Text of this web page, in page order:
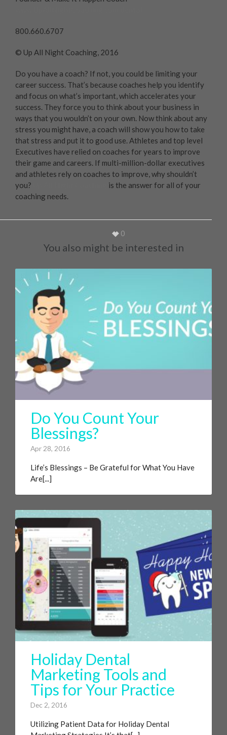
800.660.6707
© Up All Night Coaching, 2016
Do you have a coach? If not, you could be limiting your
career success. That’s because coaches help you identify
and focus on what’s important, which accelerates your
success. They force you to think about your business in
ways that you wouldn’t on your own. Now think about any
stress you might have, a coach will show you how to take
that stress and put it to good use. Athletes and top level
Executives have relied on coaches for years to improve
their game and careers. If multi-million-dollar executives
and athletes rely on coaches to improve, why shouldn’t
you?
is the answer for all of your
coaching needs.
0
You also might be interested in
Do You Count Your
Blessings?
Apr 28, 2016
Life’s Blessings – Be Grateful for What You Have
Are[...]
Holiday Dental
Marketing Tools and
Tips for Your Practice
Dec 2, 2016
Utilizing Patient Data for Holiday Dental